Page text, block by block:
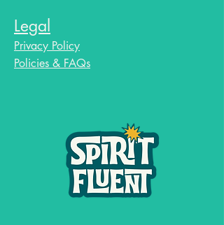
Legal
Privacy Policy
Policies & FAQs